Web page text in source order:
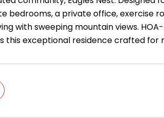
bedrooms, a private office, exercise
with sweeping mountain views.
this exceptional residence crafted for